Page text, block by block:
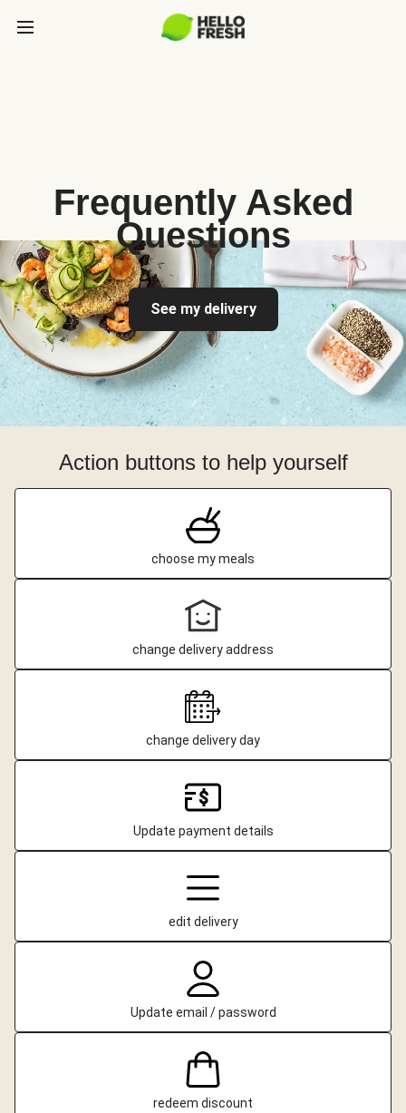
Frequently Asked
Questions
See my delivery
Action buttons to help yourself
choose my meals
change delivery address
change delivery day
Update payment details
edit delivery
Update email / password
redeem discount